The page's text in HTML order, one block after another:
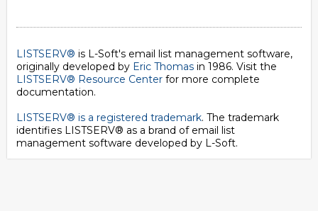
LISTSERV® is L-Soft's email list management software,
originally developed by Eric Thomas in 1986. Visit the
LISTSERV® Resource Center for more complete
documentation.
LISTSERV® is a registered trademark. The trademark
identifies LISTSERV® as a brand of email list
management software developed by L-Soft.